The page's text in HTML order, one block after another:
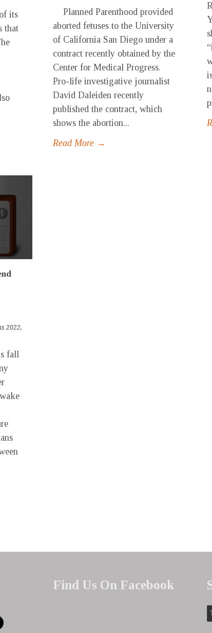
its
that
Planned Parenthood provided
aborted fetuses to the University
of California San Diego under a
contract recently obtained by the
Center for Medical Progress.
Pro-life investigative journalist
David Daleiden recently
published the contract, which
shows the abortion...
Read More →
2022,
fall
Find Us On Facebook